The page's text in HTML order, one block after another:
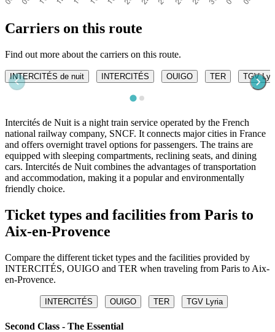
Carriers on this route
Find out more about the carriers on this route.
INTERCITÉS de nuit INTERCITÉS OUIGO TER TGV
Intercités de Nuit is a night train service operated by the French
national railway company, SNCF. It connects major cities in France
and offers overnight travel options for passengers. The trains are
equipped with sleeping compartments, reclining seats, and dining
cars. Intercités de Nuit combines the advantages of transportation
and accommodation, making it a popular and environmentally
friendly choice.
Ticket types and facilities from Paris to
Aix-en-Provence
Compare the different ticket types and the facilities provided by
INTERCITÉS, OUIGO and TER when traveling from Paris to Aix-
en-Provence.
INTERCITÉS OUIGO TER TGV Lyria
Second Class - The Essential